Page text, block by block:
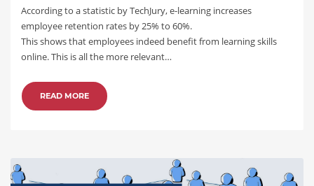
According to a statistic by TechJury, e-learning increases
employee retention rates by 25% to 60%.
This shows that employees indeed benefit from learning skills
online. This is all the more relevant…
READ MORE